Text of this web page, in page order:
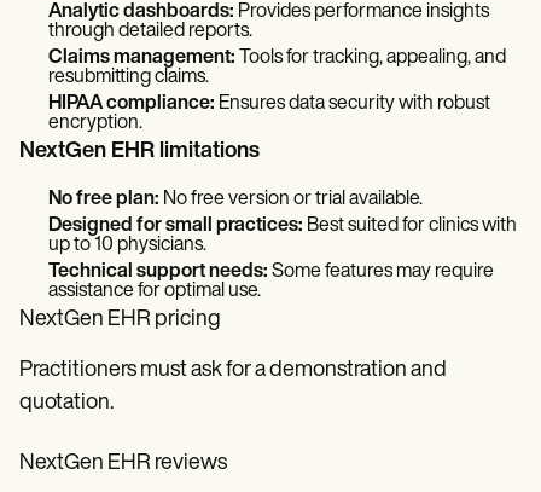
Analytic dashboards: Provides performance insights
through detailed reports.
Claims management: Tools for tracking, appealing, and
resubmitting claims.
HIPAA compliance: Ensures data security with robust
encryption.
NextGen EHR limitations
No free plan: No free version or trial available.
Designed for small practices: Best suited for clinics with
up to 10 physicians.
Technical support needs: Some features may require
assistance for optimal use.
NextGen EHR pricing
Practitioners must ask for a demonstration and
quotation.
NextGen EHR reviews